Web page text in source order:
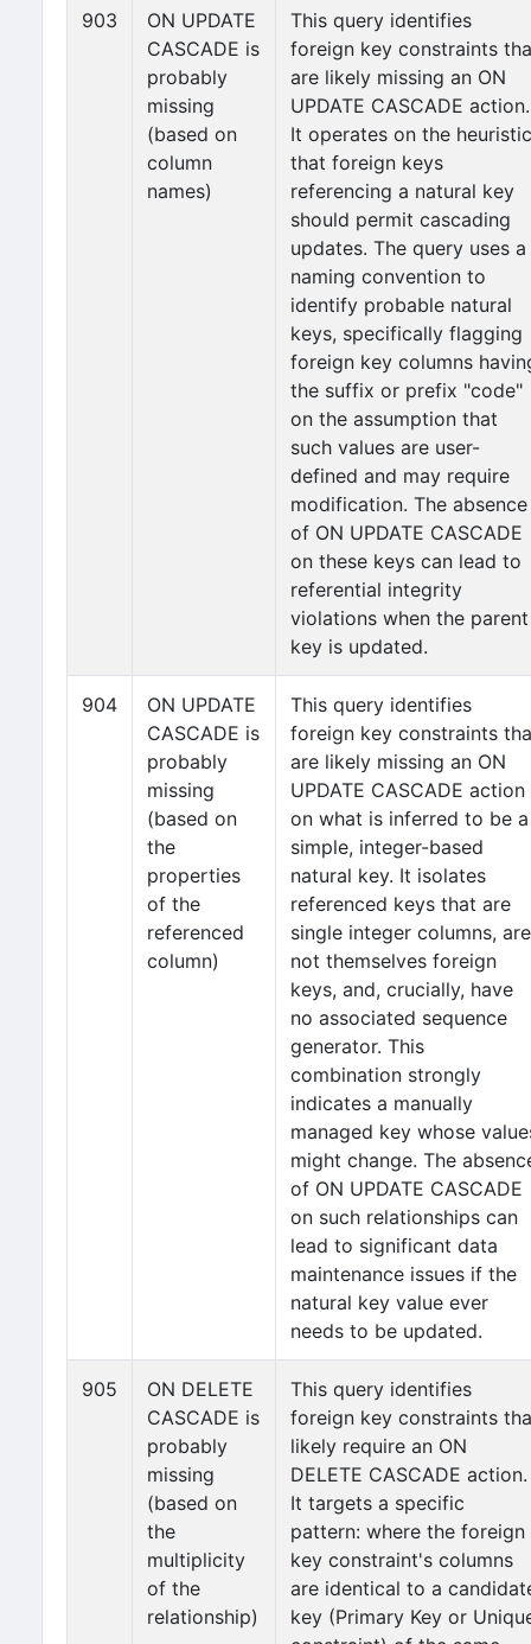
903
ON UPDATE
CASCADE is
probably
missing
(based on
column
names)
This query identifies
foreign key constraints
are likely missing an ON
UPDATE CASCADE action.
It operates on the heuristic
that foreign keys
referencing a natural key
should permit cascading
updates. The query uses a
naming convention to
identify probable natural
keys, specifically flagging
foreign key columns
the suffix or prefix "code"
on the assumption that
such values are user-
defined and may require
modification. The absence
of ON UPDATE CASCADE
on these keys can lead to
referential integrity
violations when the parent
key is updated.
904
ON UPDATE
CASCADE is
probably
missing
(based on
the
properties
of the
referenced
column)
This query identifies
foreign key constraints
are likely missing an ON
UPDATE CASCADE action
on what is inferred to be a
simple, integer-based
natural key. It isolates
referenced keys that are
single integer columns, are
not themselves foreign
keys, and, crucially, have
no associated sequence
generator. This
combination strongly
indicates a manually
managed key whose
might change. The
of ON UPDATE CASCADE
on such relationships can
lead to significant data
maintenance issues if the
natural key value ever
needs to be updated.
905
ON DELETE
CASCADE is
probably
missing
(based on
the
multiplicity
of the
relationship)
This query identifies
foreign key constraints
likely require an ON
DELETE CASCADE action.
It targets a specific
pattern: where the foreign
key constraint's columns
are identical to a
key (Primary Key or